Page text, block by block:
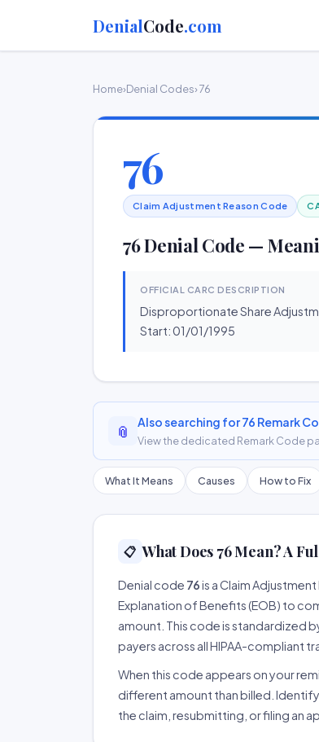
DenialCode.com
Home›Denial Codes› 76
76
Claim Adjustment Reason Code
76 Denial Code —
OFFICIAL CARC DESCRIPTION
Disproportionate Share
Start: 01/01/1995
📎 Also searching for 76 Remark
View the dedicated Remark Code
What It Means Causes How to Fix
📋 What Does 76 Mean? A
Denial code 76is a Claim
Explanation of Benefits (EOB) to
amount. This code is standardized
payers across all HIPAA-compliant
When this code appears on your
different amount than billed.
the claim, resubmitting, or filing an